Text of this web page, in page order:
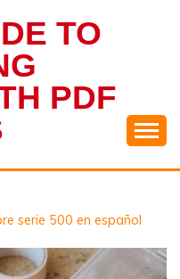
TO
PDF
serie 500 en español